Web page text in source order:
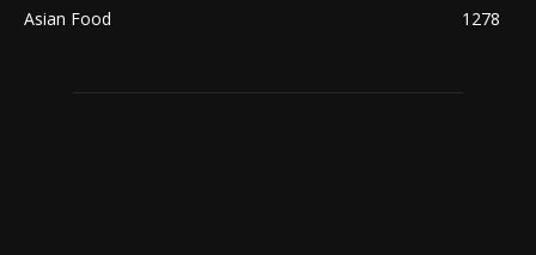
Asian Food
1278